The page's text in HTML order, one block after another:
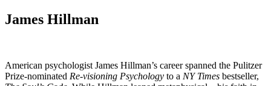
James Hillman
American psychologist James Hillman’s career spanned the Pulitzer
Prize-nominated Re-visioning Psychology to a NY Times bestseller,